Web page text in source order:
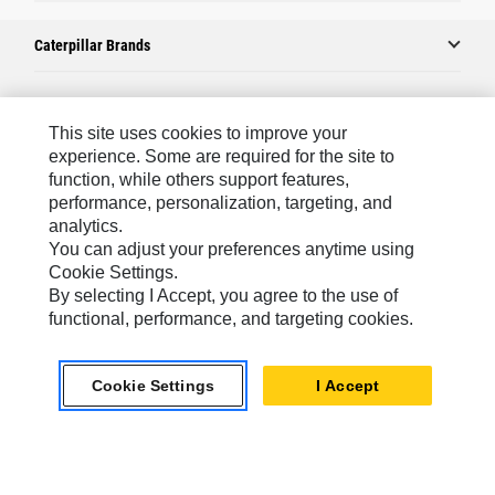
Caterpillar Brands
Caterpillar.com
Contact Us
My Marketing Preferences
Site Map
Cookie Settings
Legal
Do Not Sell Or Share My Personal Information
This site uses cookies to improve your
experience. Some are required for the site to
function, while others support features,
performance, personalization, targeting, and
analytics.
You can adjust your preferences anytime using
Cookie Settings.
By selecting I Accept, you agree to the use of
functional, performance, and targeting cookies.
Cookie Settings I Accept